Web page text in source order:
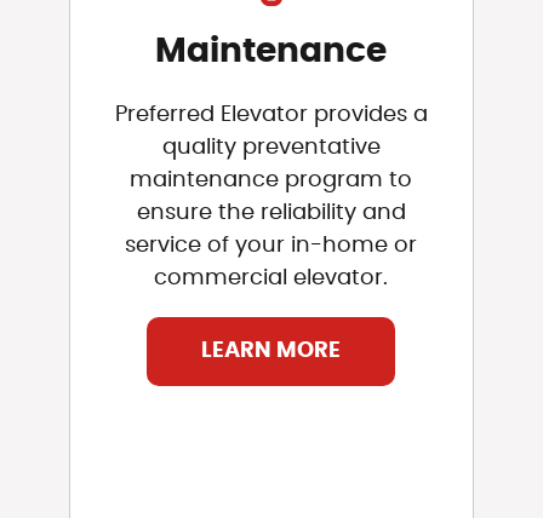
Maintenance
Preferred Elevator provides a
quality preventative
maintenance program to
ensure the reliability and
service of your in-home or
commercial elevator.
LEARN MORE